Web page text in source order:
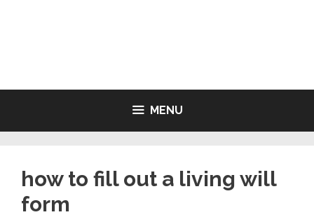
MENU
how to fill out a living will
form